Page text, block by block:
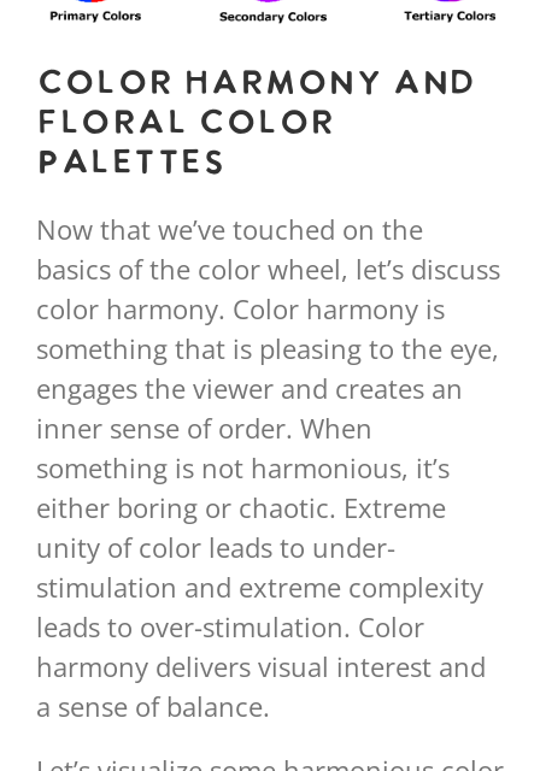
Color Harmony and
Floral Color
Palettes
Now that we’ve touched on the
basics of the color wheel, let’s discuss
color harmony. Color harmony is
something that is pleasing to the eye,
engages the viewer and creates an
inner sense of order. When
something is not harmonious, it’s
either boring or chaotic. Extreme
unity of color leads to under-
stimulation and extreme complexity
leads to over-stimulation. Color
harmony delivers visual interest and
a sense of balance.